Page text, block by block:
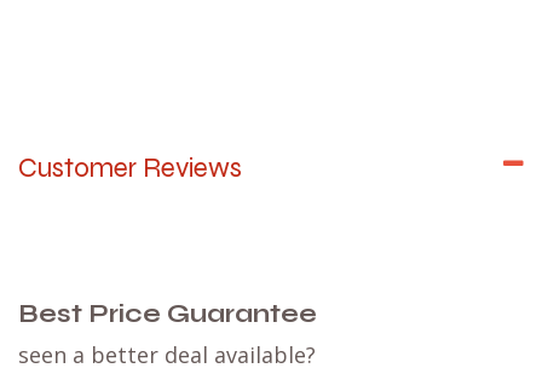
Customer Reviews
Best Price Guarantee
seen a better deal available?